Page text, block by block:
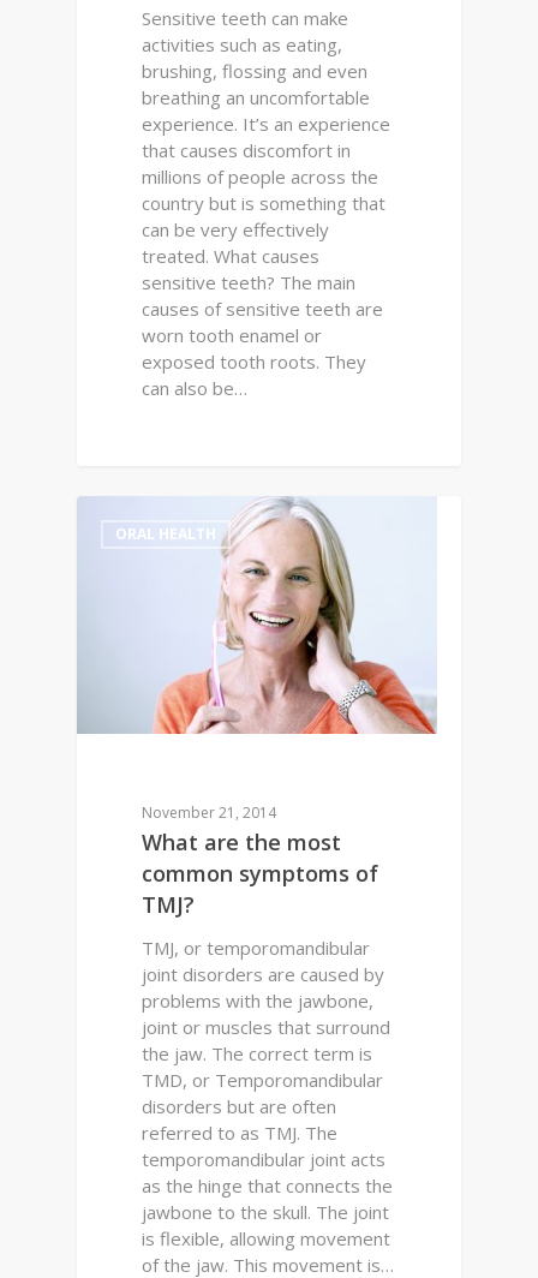
Sensitive teeth can make
activities such as eating,
brushing, flossing and even
breathing an uncomfortable
experience. It’s an experience
that causes discomfort in
millions of people across the
country but is something that
can be very effectively
treated. What causes
sensitive teeth? The main
causes of sensitive teeth are
worn tooth enamel or
exposed tooth roots. They
can also be…
ORAL HEALTH
November 21, 2014
What are the most
common symptoms of
TMJ?
TMJ, or temporomandibular
joint disorders are caused by
problems with the jawbone,
joint or muscles that surround
the jaw. The correct term is
TMD, or Temporomandibular
disorders but are often
referred to as TMJ. The
temporomandibular joint acts
as the hinge that connects the
jawbone to the skull. The joint
is flexible, allowing movement
of the jaw. This movement is…
0